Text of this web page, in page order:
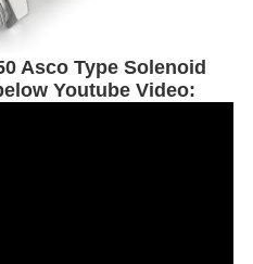
Asco Type Solenoid
Youtube Video: